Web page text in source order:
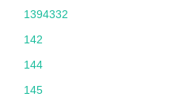
1394332
142
144
145